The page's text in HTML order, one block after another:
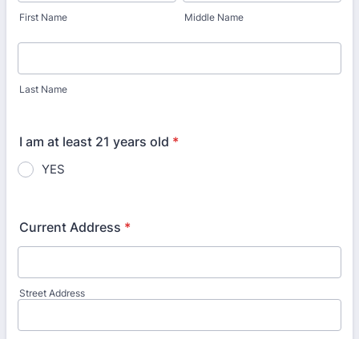
First Name Middle Name
Last Name
I am at least 21 years old *
YES
Current Address *
Street Address